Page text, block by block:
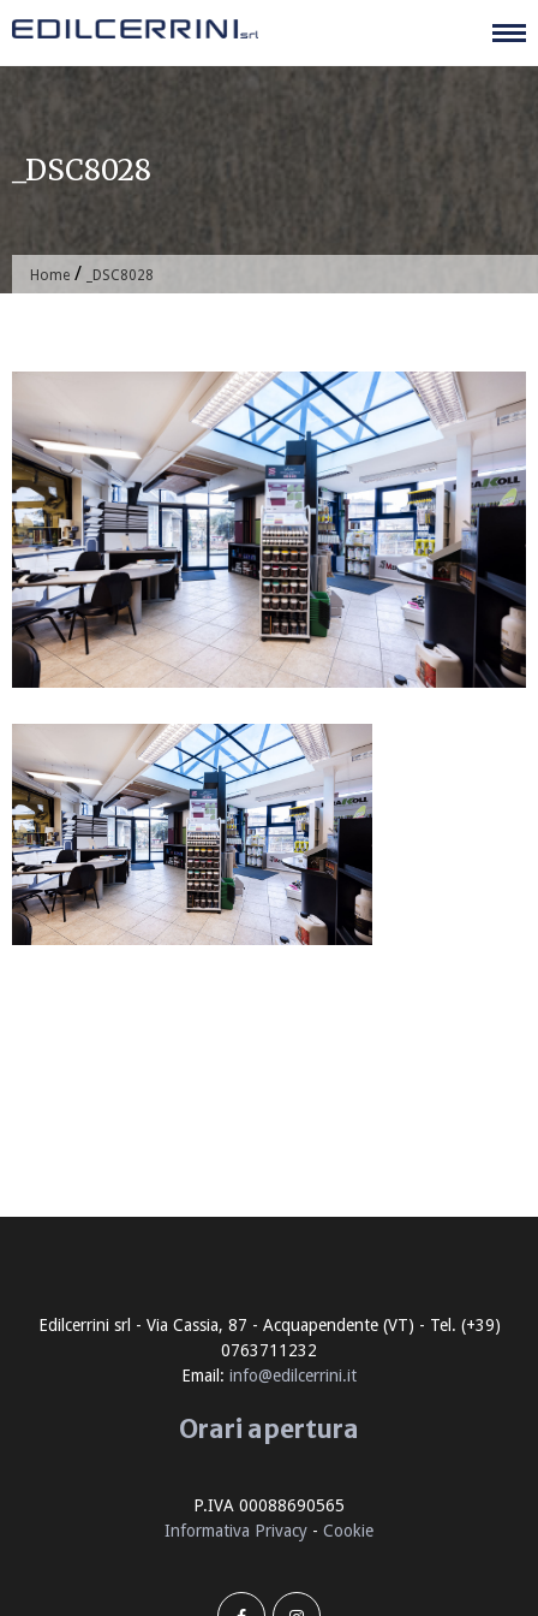
Skip
to
content
_DSC8028
Home / _DSC8028
Edilcerrini srl - Via Cassia, 87 - Acquapendente (VT) - Tel. (+39)
0763711232
Email: info@edilcerrini.it
Orari apertura
P.IVA 00088690565
Informativa Privacy - Cookie